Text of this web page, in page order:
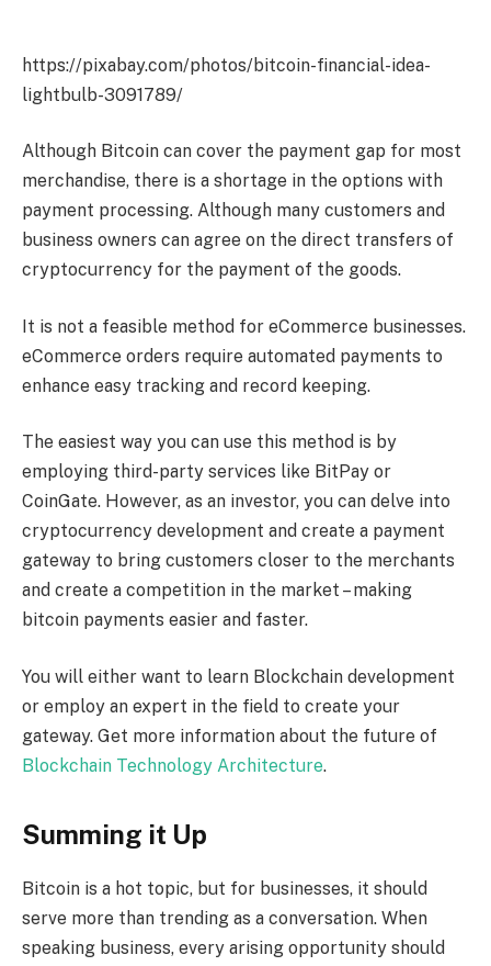
https://pixabay.com/photos/bitcoin-financial-idea-
lightbulb-3091789/
Although Bitcoin can cover the payment gap for most
merchandise, there is a shortage in the options with
payment processing. Although many customers and
business owners can agree on the direct transfers of
cryptocurrency for the payment of the goods.
It is not a feasible method for eCommerce businesses.
eCommerce orders require automated payments to
enhance easy tracking and record keeping.
The easiest way you can use this method is by
employing third-party services like BitPay or
CoinGate. However, as an investor, you can delve into
cryptocurrency development and create a payment
gateway to bring customers closer to the merchants
and create a competition in the market – making
bitcoin payments easier and faster.
You will either want to learn Blockchain development
or employ an expert in the field to create your
gateway. Get more information about the future of
Blockchain Technology Architecture.
Summing it Up
Bitcoin is a hot topic, but for businesses, it should
serve more than trending as a conversation. When
speaking business, every arising opportunity should